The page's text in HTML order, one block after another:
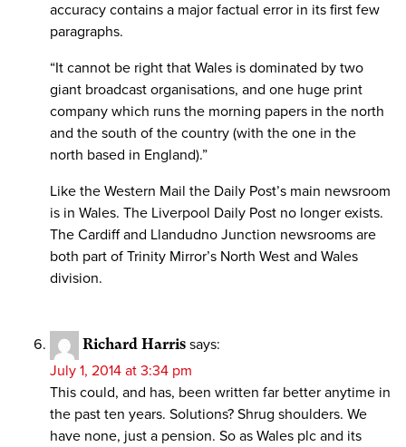
accuracy contains a major factual error in its first few
paragraphs.
“It cannot be right that Wales is dominated by two
giant broadcast organisations, and one huge print
company which runs the morning papers in the north
and the south of the country (with the one in the
north based in England).”
Like the Western Mail the Daily Post’s main newsroom
is in Wales. The Liverpool Daily Post no longer exists.
The Cardiff and Llandudno Junction newsrooms are
both part of Trinity Mirror’s North West and Wales
division.
Richard Harris says:
July 1, 2014 at 3:34 pm
This could, and has, been written far better anytime in
the past ten years. Solutions? Shrug shoulders. We
have none, just a pension. So as Wales plc and its